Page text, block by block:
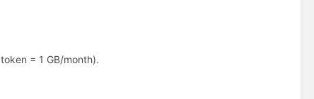
token = 1 GB/month).